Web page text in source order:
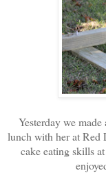
Yesterday we
lunch with her at Red
cake eating skills